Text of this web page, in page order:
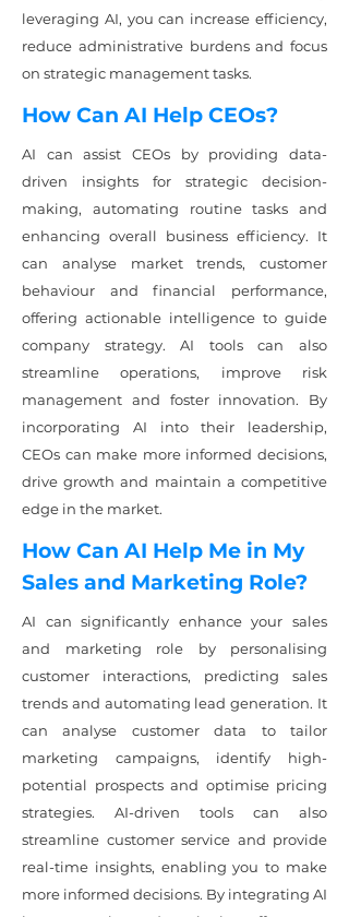
leveraging AI, you can increase efficiency,
reduce administrative burdens and focus
on strategic management tasks.
How Can AI Help CEOs?
AI can assist CEOs by providing data-
driven insights for strategic decision-
making, automating routine tasks and
enhancing overall business efficiency. It
can analyse market trends, customer
behaviour and financial performance,
offering actionable intelligence to guide
company strategy. AI tools can also
streamline operations, improve risk
management and foster innovation. By
incorporating AI into their leadership,
CEOs can make more informed decisions,
drive growth and maintain a competitive
edge in the market.
How Can AI Help Me in My
Sales and Marketing Role?
AI can significantly enhance your sales
and marketing role by personalising
customer interactions, predicting sales
trends and automating lead generation. It
can analyse customer data to tailor
marketing campaigns, identify high-
potential prospects and optimise pricing
strategies. AI-driven tools can also
streamline customer service and provide
real-time insights, enabling you to make
more informed decisions. By integrating AI